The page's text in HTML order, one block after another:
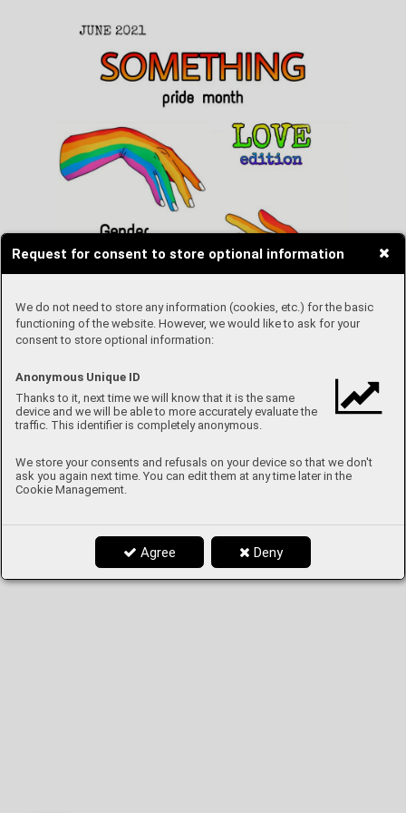
Request for consent to store optional information
We do not need to store any information (cookies, etc.) for the basic
functioning of the website. However, we would like to ask for your
consent to store optional information:
Anonymous Unique ID
Thanks to it, next time we will know that it is the same
device and we will be able to more accurately evaluate the
traffic. This identifier is completely anonymous.
We store your consents and refusals on your device so that we don't
ask you again next time. You can edit them at any time later in the
Cookie Management.
Agree Deny